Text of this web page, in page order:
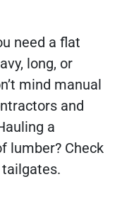
need a flat
long, or
mind manual
and
a
lumber? Check